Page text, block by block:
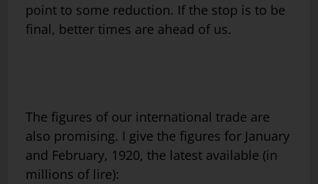
point to some reduction. If the stop is to be
final, better times are ahead of us.
The figures of our international trade are
also promising. I give the figures for January
and February, 1920, the latest available (in
millions of lire):